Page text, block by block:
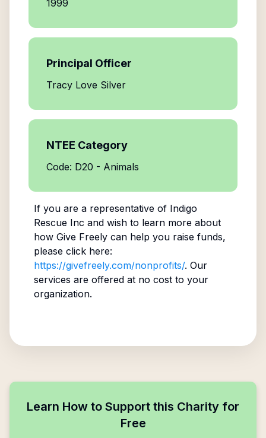
1999
Principal Officer
Tracy Love Silver
NTEE Category
Code: D20 - Animals
If you are a representative of Indigo
Rescue Inc and wish to learn more about
how Give Freely can help you raise funds,
please click here:
https://givefreely.com/nonprofits/. Our
services are offered at no cost to your
organization.
Learn How to Support this Charity for
Free